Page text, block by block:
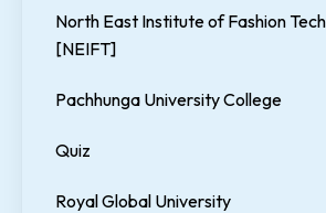
North East Institute of Fashion
[NEIFT]
Pachhunga University College
Quiz
Royal Global University